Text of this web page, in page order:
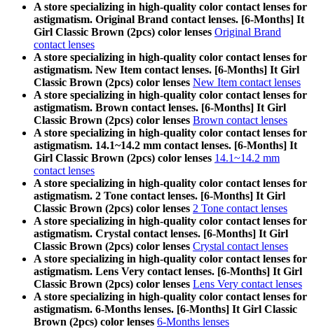
A store specializing in high-quality color contact lenses for
astigmatism. Original Brand contact lenses. [6-Months] It
Girl Classic Brown (2pcs) color lenses Original Brand
contact lenses
A store specializing in high-quality color contact lenses for
astigmatism. New Item contact lenses. [6-Months] It Girl
Classic Brown (2pcs) color lenses New Item contact lenses
A store specializing in high-quality color contact lenses for
astigmatism. Brown contact lenses. [6-Months] It Girl
Classic Brown (2pcs) color lenses Brown contact lenses
A store specializing in high-quality color contact lenses for
astigmatism. 14.1~14.2 mm contact lenses. [6-Months] It
Girl Classic Brown (2pcs) color lenses 14.1~14.2 mm
contact lenses
A store specializing in high-quality color contact lenses for
astigmatism. 2 Tone contact lenses. [6-Months] It Girl
Classic Brown (2pcs) color lenses 2 Tone contact lenses
A store specializing in high-quality color contact lenses for
astigmatism. Crystal contact lenses. [6-Months] It Girl
Classic Brown (2pcs) color lenses Crystal contact lenses
A store specializing in high-quality color contact lenses for
astigmatism. Lens Very contact lenses. [6-Months] It Girl
Classic Brown (2pcs) color lenses Lens Very contact lenses
A store specializing in high-quality color contact lenses for
astigmatism. 6-Months lenses. [6-Months] It Girl Classic
Brown (2pcs) color lenses 6-Months lenses